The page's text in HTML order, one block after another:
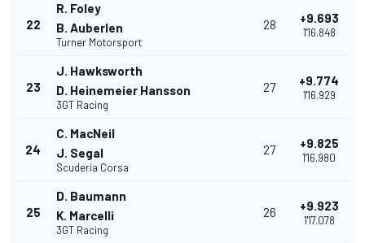
22
R. Foley
B. Auberlen
Turner Motorsport
28 +9.693
1'16.848
23
J. Hawksworth
D. Heinemeier Hansson
3GT Racing
27 +9.774
1'16.929
24
C. MacNeil
J. Segal
Scuderia Corsa
27 +9.825
1'16.980
25
D. Baumann
K. Marcelli
3GT Racing
26 +9.923
1'17.078